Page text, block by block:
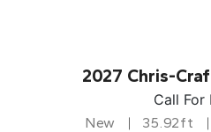
2027 Chris-
Call For
New 35.92ft